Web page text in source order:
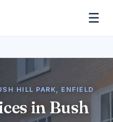
☰
HILL PARK, ENFIELD
in Bush